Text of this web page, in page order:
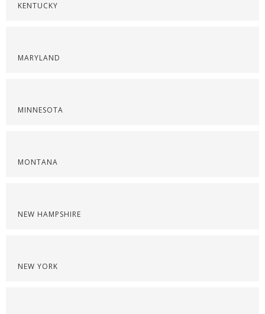
KENTUCKY
MARYLAND
MINNESOTA
MONTANA
NEW HAMPSHIRE
NEW YORK